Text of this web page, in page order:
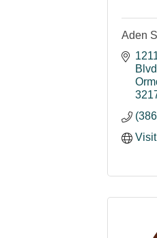
Aden
Blvd